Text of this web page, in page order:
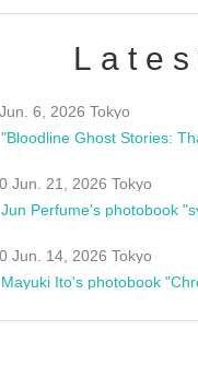
Jun. 6, 2026 Tokyo
0 Jun. 21, 2026 Tokyo
Jun Perfume's photobook
0 Jun. 14, 2026 Tokyo
Mayuki Ito's photobook